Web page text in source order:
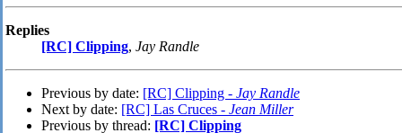
Replies
[RC] Clipping, Jay Randle
Previous by date: [RC] Clipping - Jay Randle
Next by date: [RC] Las Cruces - Jean Miller
Previous by thread: [RC] Clipping